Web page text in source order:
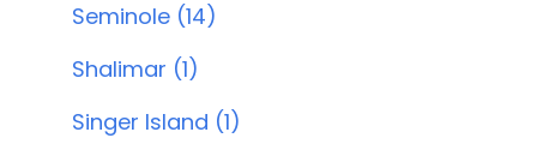
Seminole (14)
Shalimar (1)
Singer Island (1)